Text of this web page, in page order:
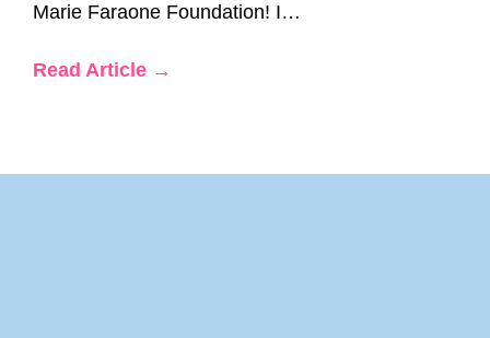
Marie Faraone Foundation! I…
Read Article